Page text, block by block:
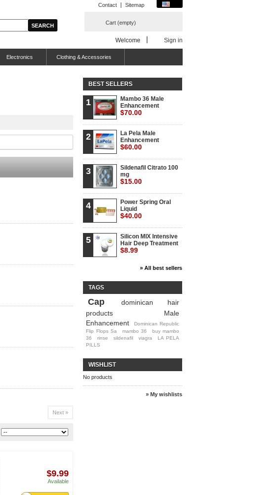
Contact Sitemap
Cart (empty)
Welcome Sign in
Electronics Clothing & Accessories
Next »
$9.99
Available
BEST SELLERS
1
Mambo 36 Male
Enhancement
$70.00
2
La Pela Male
Enhancement
$60.00
3
Sildenafil Citrato 100
mg
$15.00
4
Power Spring Oral
Liquid
$40.00
5
Silicon MIX Intensive
Hair Deep Treatment
$8.99
» All best sellers
TAGS
Cap
dominican hair
products
Male
Enhancement
Dominican Republic
Flip Flops Sa
mambo 36
buy mambo
36
rinse sildenafil viagra
LA PELA
PILLS
WISHLIST
No products
» My wishlists